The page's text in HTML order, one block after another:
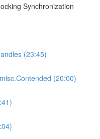
Synchronization
(23:45)
(20:00)